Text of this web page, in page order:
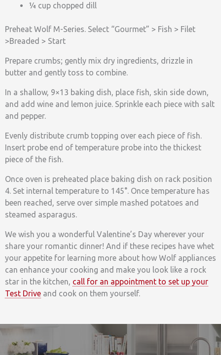
¼ cup chopped dill
Preheat Wolf M-Series. Select “Gourmet” > Fish > Filet
>Breaded > Start
Prepare crumbs; gently mix dry ingredients, drizzle in
butter and gently toss to combine.
In a shallow, 9×13 baking dish, place fish, skin side down,
and add wine and lemon juice. Sprinkle each piece with salt
and pepper.
Evenly distribute crumb topping over each piece of fish.
Insert probe end of temperature probe into the thickest
piece of the fish.
Once oven is preheated place baking dish on rack position
4. Set internal temperature to 145°. Once temperature has
been reached, serve over simple mashed potatoes and
steamed asparagus.
We wish you a wonderful Valentine’s Day wherever your
share your romantic dinner! And if these recipes have whet
your appetite for learning more about how Wolf appliances
can enhance your cooking and make you look like a rock
star in the kitchen, call for an appointment to set up your
Test Drive and cook on them yourself.